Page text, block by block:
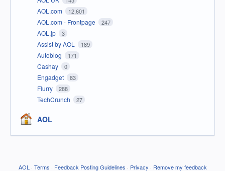
AOL.com 12,601
AOL.com - Frontpage 247
AOL.jp 3
Assist by AOL 189
Autoblog 171
Cashay 0
Engadget 83
Flurry 288
TechCrunch 27
AOL
AOL · Terms · Feedback Posting Guidelines · Privacy · Remove my feedback